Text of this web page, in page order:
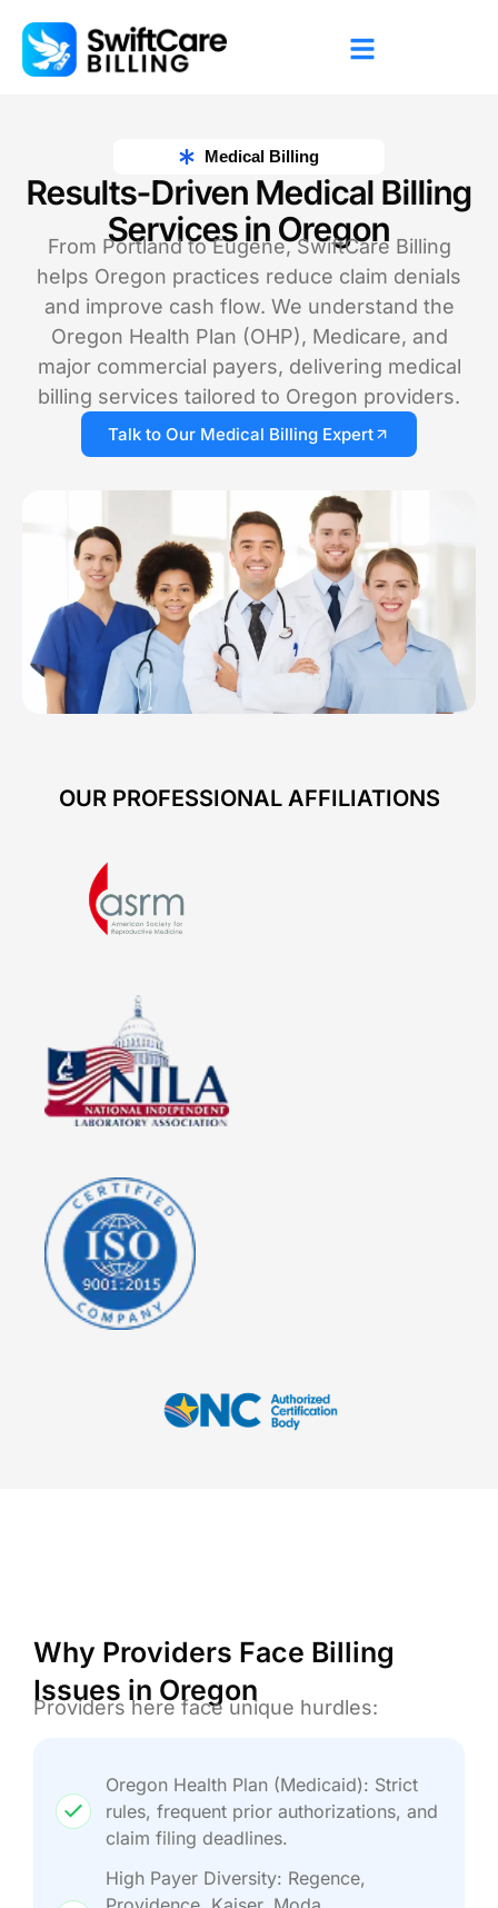
Medical Billing
Results-Driven Medical Billing
Services in Oregon
From Portland to Eugene, SwiftCare Billing
helps Oregon practices reduce claim denials
and improve cash flow. We understand the
Oregon Health Plan (OHP), Medicare, and
major commercial payers, delivering medical
billing services tailored to Oregon providers.
Talk to Our Medical Billing Expert
OUR PROFESSIONAL AFFILIATIONS
Why Providers Face Billing
Issues in Oregon
Providers here face unique hurdles:
Oregon Health Plan (Medicaid): Strict
rules, frequent prior authorizations, and
claim filing deadlines.
High Payer Diversity: Regence,